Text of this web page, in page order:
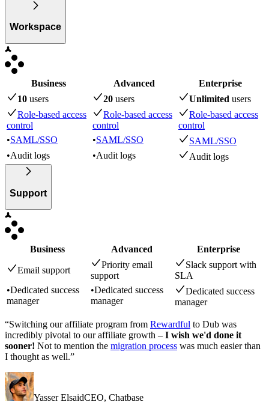
Workspace
Business Advanced
Enterprise
10 users 20 users Unlimited users
Role-based access
control
Role-based access
control
Role-based access
control
•SAML/SSO •SAML/SSO
SAML/SSO
•Audit logs •Audit logs Audit logs
Support
Business Advanced Enterprise
Email support
Priority email
support
Slack support with
SLA
•Dedicated success
manager
•Dedicated success
manager
Dedicated success
manager
“Switching our affiliate program from Rewardful to Dub was
incredibly pivotal to our affiliate growth – I wish we'd done it
sooner! Not to mention the migration process was much easier than
I thought as well.”
Yasser ElsaidCEO, Chatbase